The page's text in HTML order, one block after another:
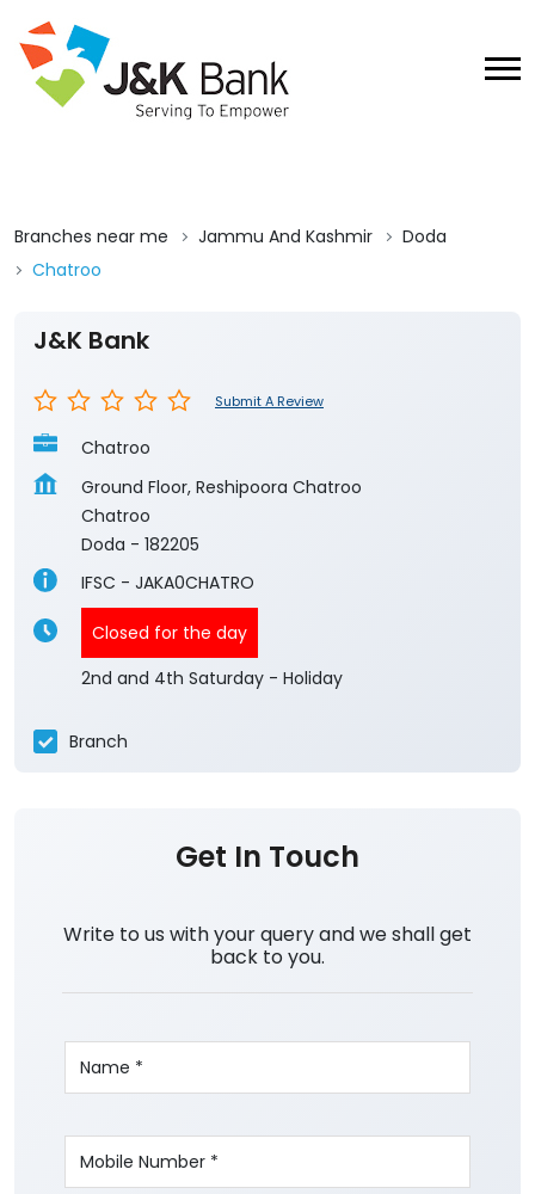
Branches near me Jammu And Kashmir
Doda
Chatroo
J&K Bank
Submit A Review
Chatroo
Ground Floor, Reshipoora Chatroo
Chatroo
Doda - 182205
IFSC - JAKA0CHATRO
Closed for the day
2nd and 4th Saturday - Holiday
Branch
Get In Touch
Write to us with your query and we shall get
back to you.